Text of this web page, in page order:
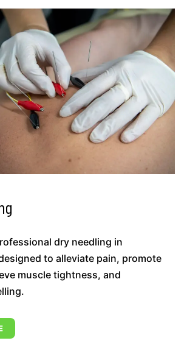
dry needling in
to alleviate pain, promote
muscle tightness, and